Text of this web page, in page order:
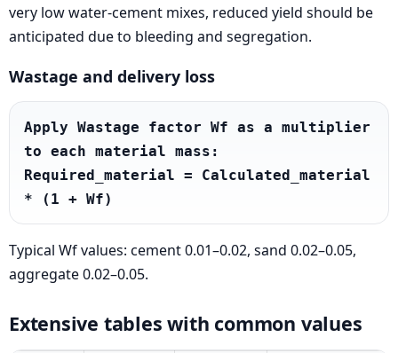
very low water-cement mixes, reduced yield should be
anticipated due to bleeding and segregation.
Wastage and delivery loss
Apply Wastage factor Wf as a multiplier
to each material mass:
Required_material = Calculated_material
* (1 + Wf)
Typical Wf values: cement 0.01–0.02, sand 0.02–0.05,
aggregate 0.02–0.05.
Extensive tables with common values